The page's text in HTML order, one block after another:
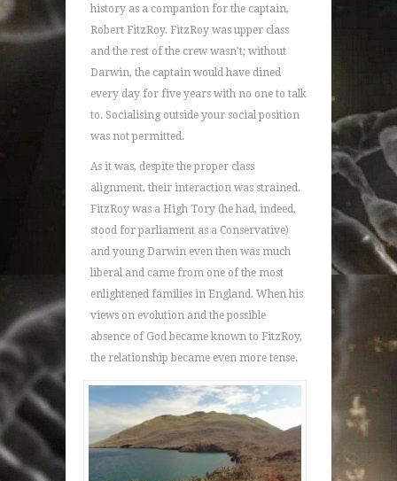
history as a companion for the captain,
Robert FitzRoy. FitzRoy was upper class
and the rest of the crew wasn’t; without
Darwin, the captain would have dined
every day for five years with no one to talk
to. Socialising outside your social position
was not permitted.
As it was, despite the proper class
alignment, their interaction was strained.
FitzRoy was a High Tory (he had, indeed,
stood for parliament as a Conservative)
and young Darwin even then was much
liberal and came from one of the most
enlightened families in England. When his
views on evolution and the possible
absence of God became known to FitzRoy,
the relationship became even more tense.